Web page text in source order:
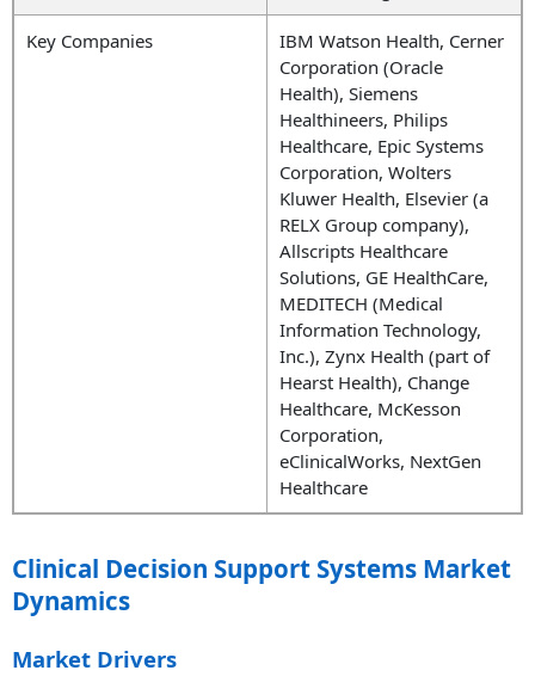
Key Companies
IBM Watson Health, Cerner
Corporation (Oracle
Health), Siemens
Healthineers, Philips
Healthcare, Epic Systems
Corporation, Wolters
Kluwer Health, Elsevier (a
RELX Group company),
Allscripts Healthcare
Solutions, GE HealthCare,
MEDITECH (Medical
Information Technology,
Inc.), Zynx Health (part of
Hearst Health), Change
Healthcare, McKesson
Corporation,
eClinicalWorks, NextGen
Healthcare
Clinical Decision Support Systems Market
Dynamics
Market Drivers